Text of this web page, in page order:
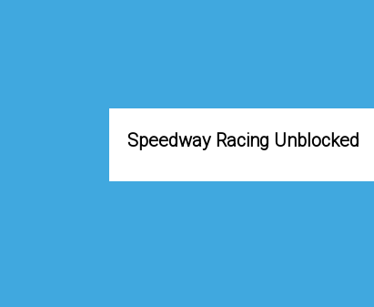
Speedway Racing Unblocked